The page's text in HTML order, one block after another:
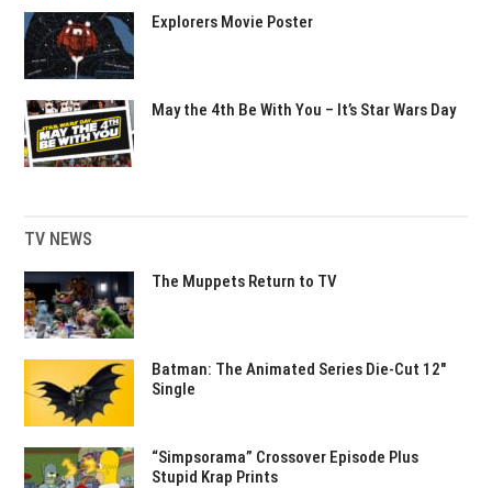
Explorers Movie Poster
May the 4th Be With You – It’s Star Wars Day
TV NEWS
The Muppets Return to TV
Batman: The Animated Series Die-Cut 12″
Single
“Simpsorama” Crossover Episode Plus
Stupid Krap Prints